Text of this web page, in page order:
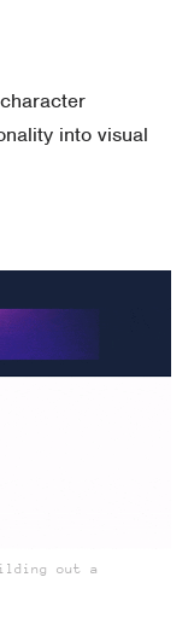
into visual
out a